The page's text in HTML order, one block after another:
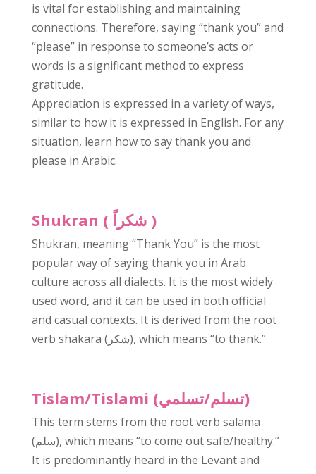
is vital for establishing and maintaining
connections. Therefore, saying “thank you” and
“please” in response to someone’s acts or
words is a significant method to express
gratitude.
Appreciation is expressed in a variety of ways,
similar to how it is expressed in English. For any
situation, learn how to say thank you and
please in Arabic.
Shukran ( شكراً)
Shukran, meaning “Thank You” is the most
popular way of saying thank you in Arab
culture across all dialects. It is the most widely
used word, and it can be used in both official
and casual contexts. It is derived from the root
verb shakara (شكر), which means “to thank.”
Tislam/Tislami (تسلم/تسلمي)
This term stems from the root verb salama
(سلم), which means “to come out safe/healthy.”
It is predominantly heard in the Levant and